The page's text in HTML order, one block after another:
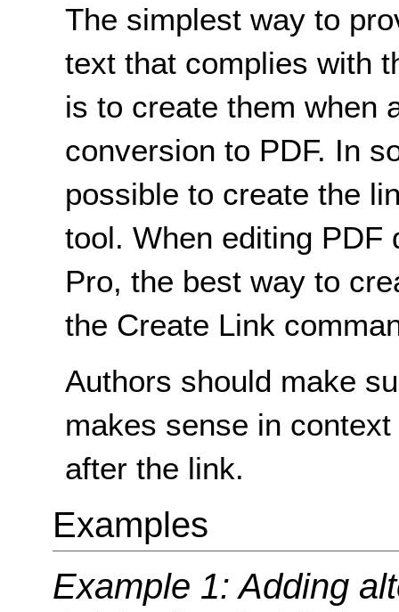
The simplest way to
text that complies with
is to create them when
conversion to PDF. In
possible to create the
tool. When editing PDF
Pro, the best way to
the Create Link
Authors should make
makes sense in
after the link.
Examples
Example 1: Adding